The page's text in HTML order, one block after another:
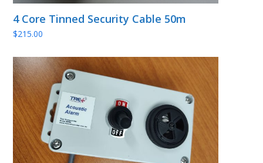
4 Core Tinned Security Cable 50m
$215.00